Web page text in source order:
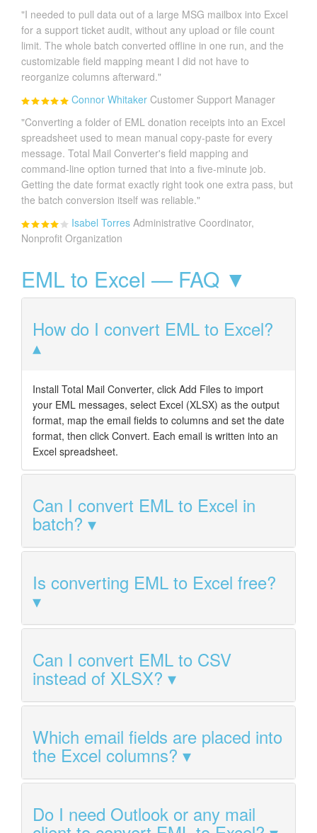
"I needed to pull data out of a large MSG mailbox into Excel
for a support ticket audit, without any upload or file count
limit. The whole batch converted offline in one run, and the
customizable field mapping meant I did not have to
reorganize columns afterward."
Connor Whitaker Customer Support Manager
"Converting a folder of EML donation receipts into an Excel
spreadsheet used to mean manual copy-paste for every
message. Total Mail Converter's field mapping and
command-line option turned that into a five-minute job.
Getting the date format exactly right took one extra pass, but
the batch conversion itself was reliable."
Isabel Torres Administrative Coordinator,
Nonprofit Organization
EML to Excel — FAQ ▼
How do I convert EML to Excel?
Install Total Mail Converter, click Add Files to import
your EML messages, select Excel (XLSX) as the output
format, map the email fields to columns and set the date
format, then click Convert. Each email is written into an
Excel spreadsheet.
Can I convert EML to Excel in
batch?
Is converting EML to Excel free?
Can I convert EML to CSV
instead of XLSX?
Which email fields are placed into
the Excel columns?
Do I need Outlook or any mail